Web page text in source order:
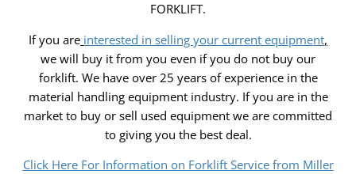
FORKLIFT.
If you are interested in selling your current equipment,
we will buy it from you even if you do not buy our
forklift. We have over 25 years of experience in the
material handling equipment industry. If you are in the
market to buy or sell used equipment we are committed
to giving you the best deal.
Click Here For Information on Forklift Service from Miller